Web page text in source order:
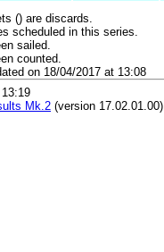
() are discards.
scheduled in this series.
sailed.
counted.
on 18/04/2017 at 13:08
Mk.2 (version 17.02.01.00)